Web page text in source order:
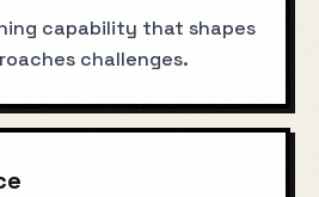
capability that shapes
challenges.